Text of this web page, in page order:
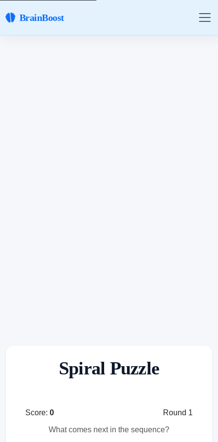
BrainBoost
Spiral Puzzle
Score: 0 Round 1
What comes next in the sequence?